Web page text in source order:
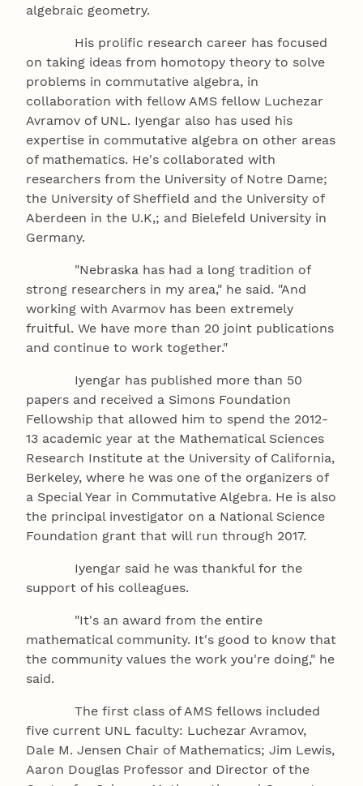
algebraic geometry.
His prolific research career has focused
on taking ideas from homotopy theory to solve
problems in commutative algebra, in
collaboration with fellow AMS fellow Luchezar
Avramov of UNL. Iyengar also has used his
expertise in commutative algebra on other areas
of mathematics. He's collaborated with
researchers from the University of Notre Dame;
the University of Sheffield and the University of
Aberdeen in the U.K,; and Bielefeld University in
Germany.
"Nebraska has had a long tradition of
strong researchers in my area," he said. "And
working with Avarmov has been extremely
fruitful. We have more than 20 joint publications
and continue to work together."
Iyengar has published more than 50
papers and received a Simons Foundation
Fellowship that allowed him to spend the 2012-
13 academic year at the Mathematical Sciences
Research Institute at the University of California,
Berkeley, where he was one of the organizers of
a Special Year in Commutative Algebra. He is also
the principal investigator on a National Science
Foundation grant that will run through 2017.
Iyengar said he was thankful for the
support of his colleagues.
"It's an award from the entire
mathematical community. It's good to know that
the community values the work you're doing," he
said.
The first class of AMS fellows included
five current UNL faculty: Luchezar Avramov,
Dale M. Jensen Chair of Mathematics; Jim Lewis,
Aaron Douglas Professor and Director of the